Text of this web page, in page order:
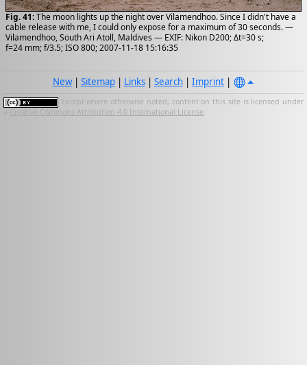
Fig. 41:The moon lights up the night over Vilamendhoo. Since I didn't have a
cable release with me, I could only expose for a maximum of 30 seconds. —
Vilamendhoo, South Ari Atoll, Maldives — EXIF: Nikon D200; Δt=30 s;
f=24 mm; f/3.5; ISO 800; 2007-11-18 15:16:35
New| Sitemap| Links| Search| Imprint|
Except where otherwise noted, content on this site is licensed under
Creative Commons Attribution 4.0 International License.